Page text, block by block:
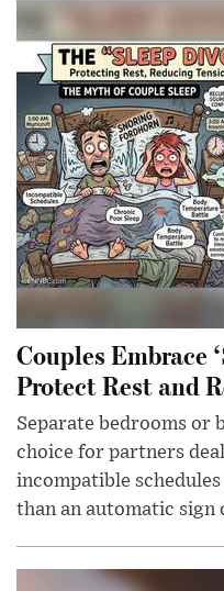
Couples Embrace
Protect Rest and
Separate bedrooms or
choice for partners
incompatible
than an automatic sign